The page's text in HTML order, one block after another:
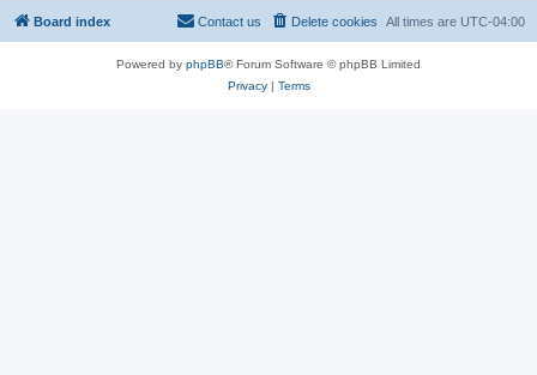
Board index All times are UTC-04:00
Delete cookies
Contact us
Powered by phpBB® Forum Software © phpBB Limited
Privacy| Terms